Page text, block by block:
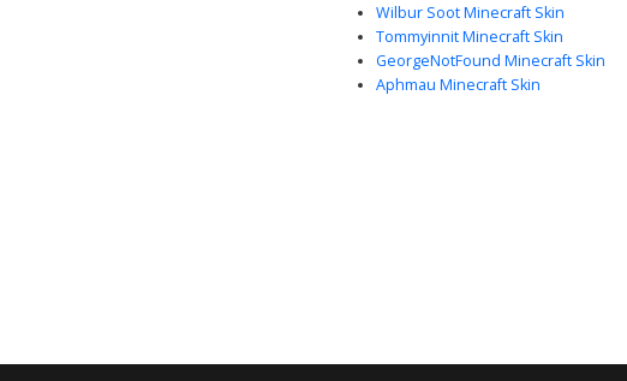
Wilbur Soot Minecraft Skin
Tommyinnit Minecraft Skin
GeorgeNotFound Minecraft Skin
Aphmau Minecraft Skin